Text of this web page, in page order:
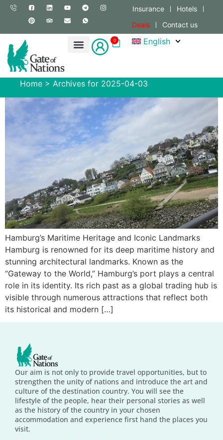
Insurance
Hotels
Deals
Contact us
0 English
Home > Archives for 2025-04-03
Hamburg’s Maritime Heritage and Iconic Landmarks
Hamburg is renowned for its deep maritime history and
stunning architectural landmarks. Known as the
“Gateway to the World,” Hamburg’s port plays a central
role in its identity. Its rich past as a global trading hub is
visible through numerous attractions that reflect both
its historical and modern […]
Our aim is not only to provide travel opportunities, but to
strengthen the unity of nations and introduce the art and
culture of the destination country. You will see the
lifestyle of the people, hear their personal stories as well
as the history of the country in your chosen
accommodation and experience first hand the places you
visit.